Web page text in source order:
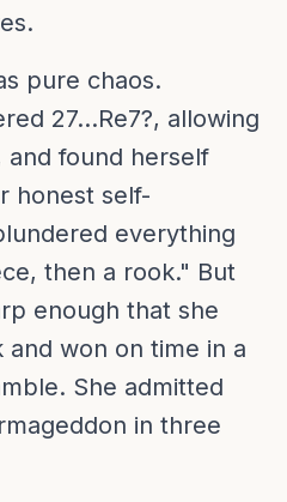
pure chaos.
27...Re7?, allowing
and found herself
honest self-
everything
then a rook." But
enough that she
won on time in a
She admitted
in three